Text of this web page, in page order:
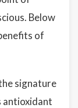
Below
of
signature
antioxidant